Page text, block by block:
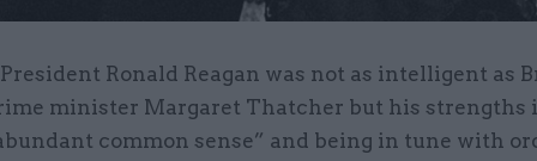
Ronald Reagan was not as intelligent as
minister Margaret Thatcher but his strengths
common sense” and being in tune with